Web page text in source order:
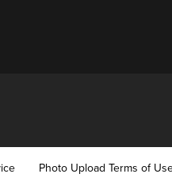
Photo Upload Terms of